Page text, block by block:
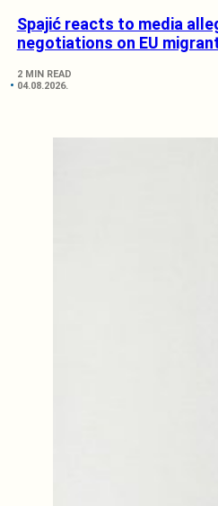
Spajić reacts to media
negotiations on EU
2 MIN READ
04.08.2026.